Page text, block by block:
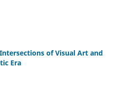
of Visual Art and
Era